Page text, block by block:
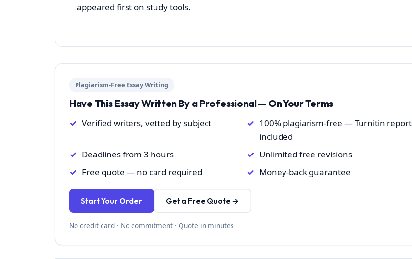
appeared first on study tools.
Plagiarism-Free Essay Writing
Have This Essay Written By a Professional — On Your Terms
Verified writers, vetted by subject
100% plagiarism-free — Turnitin report
included
Deadlines from 3 hours
Unlimited free revisions
Free quote — no card required
Money-back guarantee
Start Your Order Get a Free Quote →
No credit card · No commitment · Quote in minutes